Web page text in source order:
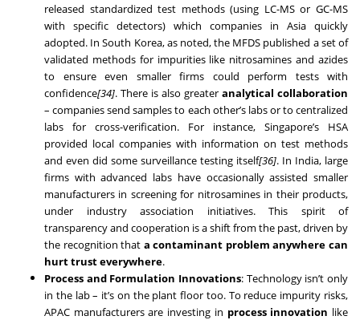
released standardized test methods (using LC-MS or GC-MS
with specific detectors) which companies in Asia quickly
adopted. In South Korea, as noted, the MFDS published a set of
validated methods for impurities like nitrosamines and azides
to ensure even smaller firms could perform tests with
confidence[34]. There is also greater analytical collaboration
– companies send samples to each other’s labs or to centralized
labs for cross-verification. For instance, Singapore’s HSA
provided local companies with information on test methods
and even did some surveillance testing itself[36]. In India, large
firms with advanced labs have occasionally assisted smaller
manufacturers in screening for nitrosamines in their products,
under industry association initiatives. This spirit of
transparency and cooperation is a shift from the past, driven by
the recognition that a contaminant problem anywhere can
hurt trust everywhere.
Process and Formulation Innovations: Technology isn’t only
in the lab – it’s on the plant floor too. To reduce impurity risks,
APAC manufacturers are investing in process innovation like